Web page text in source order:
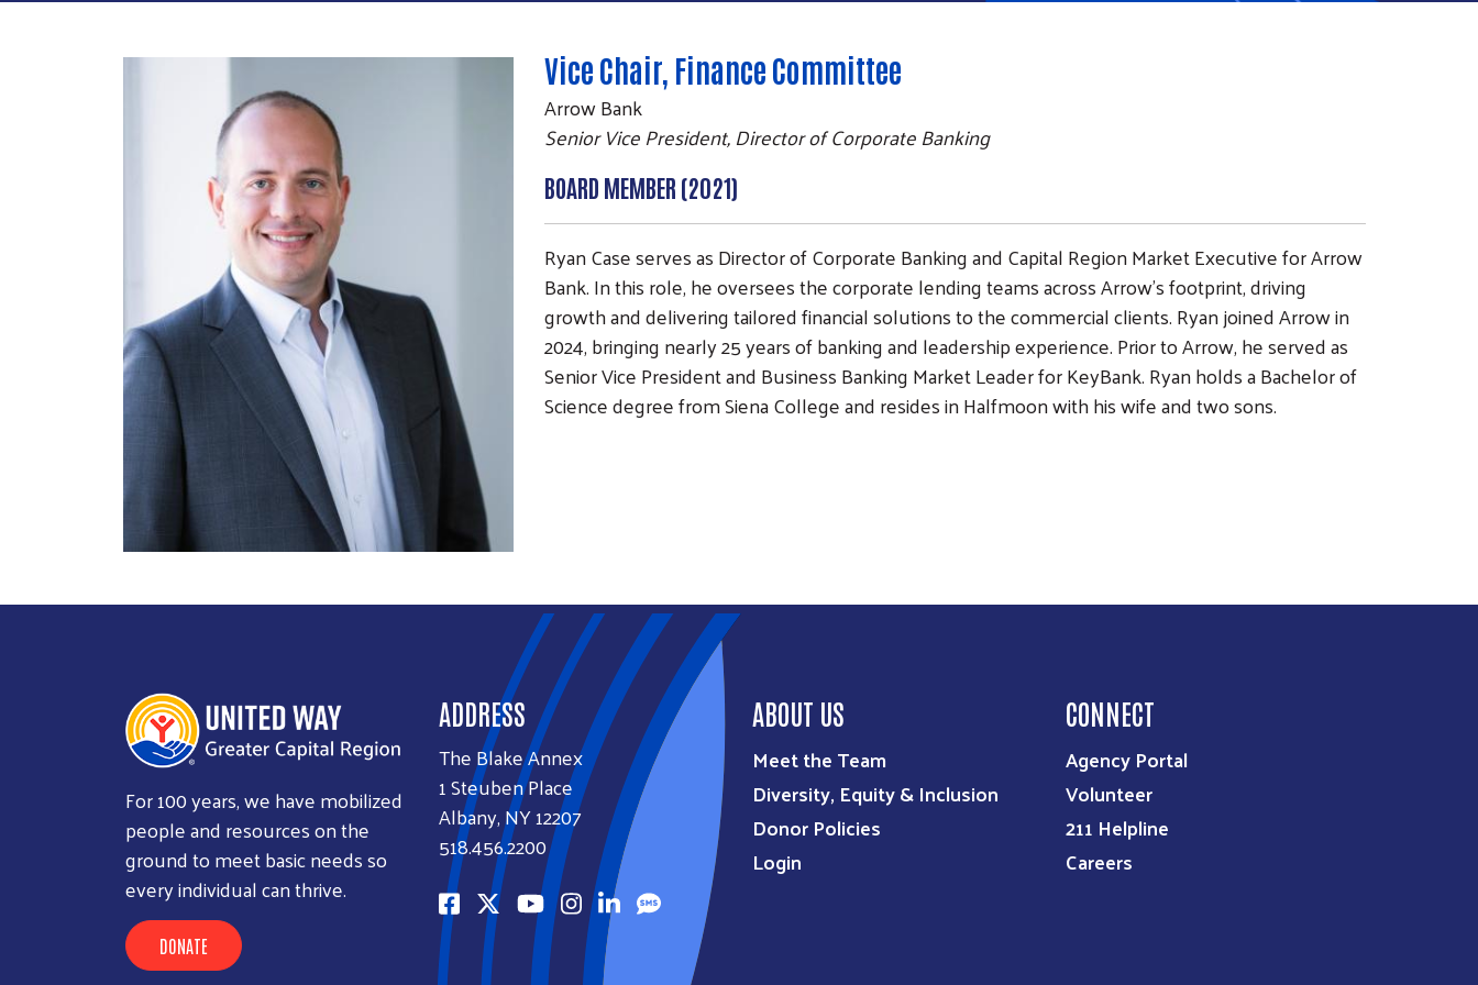
Vice Chair, Finance Committee
Arrow Bank
Senior Vice President, Director of Corporate Banking
BOARD MEMBER (2021)
Ryan Case serves as Director of Corporate Banking and Capital Region Market Executive for Arrow
Bank. In this role, he oversees the corporate lending teams across Arrow’s footprint, driving
growth and delivering tailored financial solutions to the commercial clients. Ryan joined Arrow in
2024, bringing nearly 25 years of banking and leadership experience. Prior to Arrow, he served as
Senior Vice President and Business Banking Market Leader for KeyBank. Ryan holds a Bachelor of
Science degree from Siena College and resides in Halfmoon with his wife and two sons.
For 100 years, we have mobilized
people and resources on the
ground to meet basic needs so
every individual can thrive.
DONATE
ADDRESS
The Blake Annex
1 Steuben Place
Albany, NY 12207
518.456.2200
ABOUT US
Meet the Team
Diversity, Equity & Inclusion
Donor Policies
Login
CONNECT
Agency Portal
Volunteer
211 Helpline
Careers